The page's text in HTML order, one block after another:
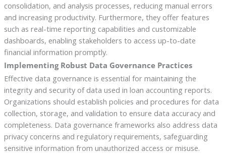
consolidation, and analysis processes, reducing manual errors
and increasing productivity. Furthermore, they offer features
such as real-time reporting capabilities and customizable
dashboards, enabling stakeholders to access up-to-date
financial information promptly.
Implementing Robust Data Governance Practices
Effective data governance is essential for maintaining the
integrity and security of data used in loan accounting reports.
Organizations should establish policies and procedures for data
collection, storage, and validation to ensure data accuracy and
completeness. Data governance frameworks also address data
privacy concerns and regulatory requirements, safeguarding
sensitive information from unauthorized access or misuse.